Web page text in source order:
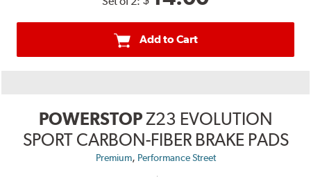
Add to Cart
POWERSTOPZ23 EVOLUTION
SPORT CARBON-FIBER BRAKE PADS
Premium, Performance Street